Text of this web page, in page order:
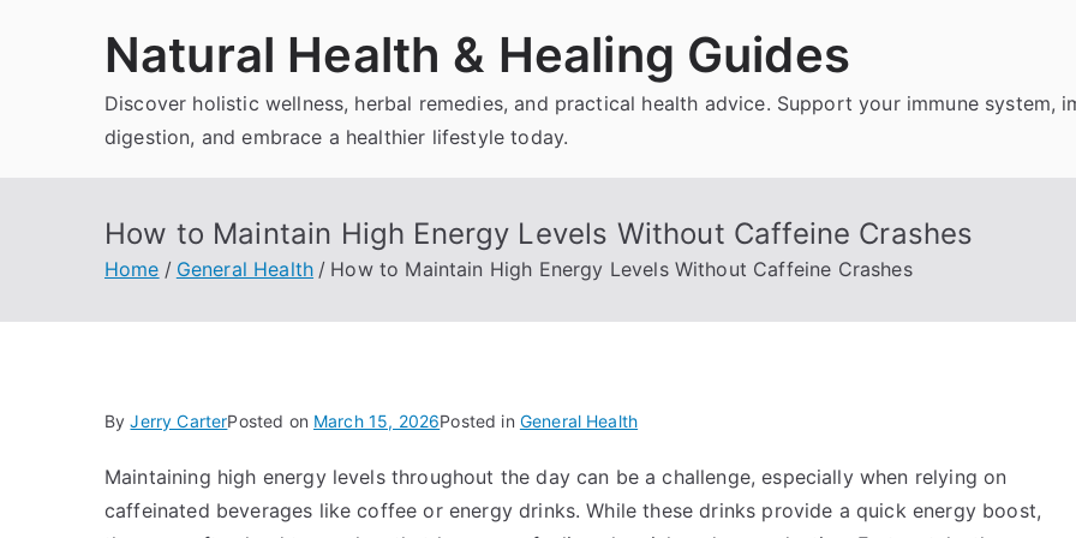
Natural Health & Healing Guides
Discover holistic wellness, herbal remedies, and practical health advice. Support your immune system,
digestion, and embrace a healthier lifestyle today.
How to Maintain High Energy Levels Without Caffeine Crashes
Home General Health How to Maintain High Energy Levels Without Caffeine Crashes
ByJerry CarterPosted on March 15, 2026Posted in General Health
Maintaining high energy levels throughout the day can be a challenge, especially when relying on
caffeinated beverages like coffee or energy drinks. While these drinks provide a quick energy boost,